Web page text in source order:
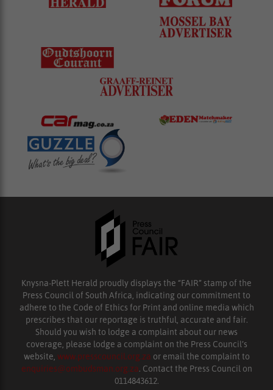
Knysna-Plett Herald proudly displays the “FAIR” stamp of the
Press Council of South Africa, indicating our commitment to
adhere to the Code of Ethics for Print and online media which
prescribes that our reportage is truthful, accurate and fair.
Should you wish to lodge a complaint about our news
coverage, please lodge a complaint on the Press Council’s
website, www.presscouncil.org.za or email the complaint to
enquiries@ombudsman.org.za. Contact the Press Council on
0114843612.